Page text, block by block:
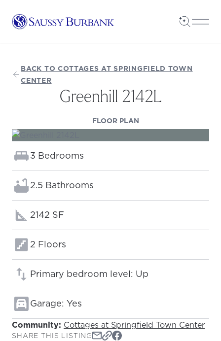
Saussy Burbank Homes
Open
BACK TO COTTAGES AT SPRINGFIELD TOWN
CENTER
Greenhill 2142L
FLOOR PLAN(OPENS IN A NEW
Bedrooms:
3 Bedrooms
Bathrooms:
2.5 Bathrooms
Square footage:
2142 SF
Floors:
2 Floors
Primary bedroom level: Up
Garage: Yes
Community: Cottages at Springfield Town Center
SHARE THIS LISTING